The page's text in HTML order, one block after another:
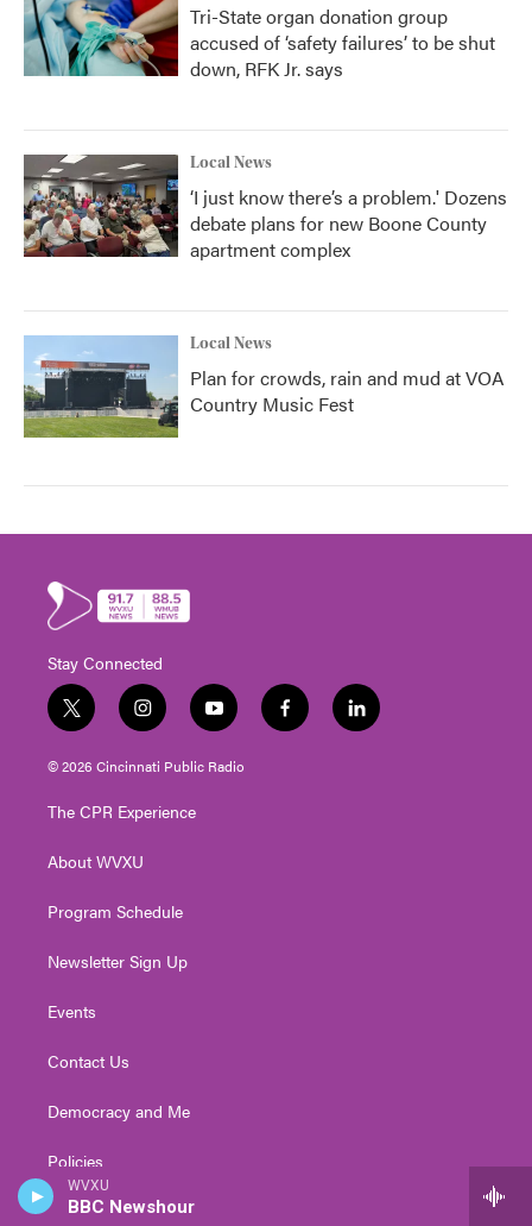
WVXU
BBC Newshour
Tri-State organ donation group
accused of ‘safety failures’ to be shut
down, RFK Jr. says
Local News
‘I just know there’s a problem.' Dozens
debate plans for new Boone County
apartment complex
Local News
Plan for crowds, rain and mud at VOA
Country Music Fest
Stay Connected
t
w
i
e
i
n
s
g
a
y
o
u
f
a
l
i
© 2026 Cincinnati Public Radio
The CPR Experience
About WVXU
Program Schedule
Newsletter Sign Up
Events
Contact Us
Democracy and Me
Policies
Public Inspection Files